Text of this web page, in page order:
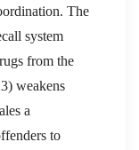
The
system
from the
weakens
a
to